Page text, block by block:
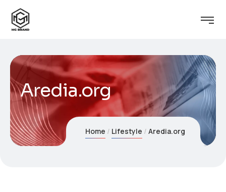
Aredia.org
Home Lifestyle Aredia.org